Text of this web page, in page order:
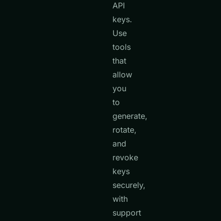
API
keys.
Use
tools
that
allow
you
to
generate,
rotate,
and
revoke
keys
securely,
with
support